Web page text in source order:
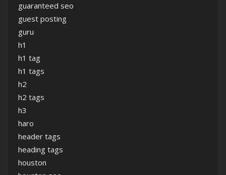
guaranteed seo
guest posting
guru
h1
h1 tag
h1 tags
h2
h2 tags
h3
haro
header tags
heading tags
houston